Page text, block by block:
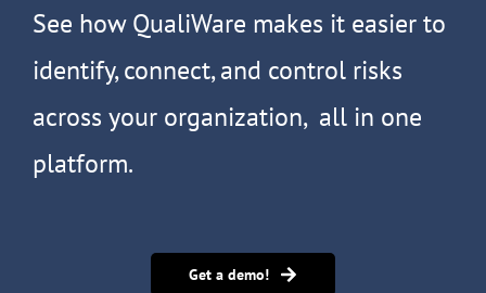
See how QualiWare makes it easier to
identify, connect, and control risks
across your organization, all in one
platform.
Get a demo!